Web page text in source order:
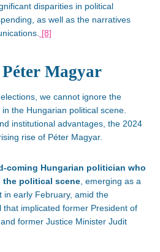
disparities in political
as well as the narratives
[8]
Péter Magyar
we cannot ignore the
the Hungarian political scene.
institutional advantages, the 2024
rise of Péter Magyar.
coming Hungarian politician who
the political scene, emerging as a
in early February, amid the
implicated former President of
former Justice Minister Judit